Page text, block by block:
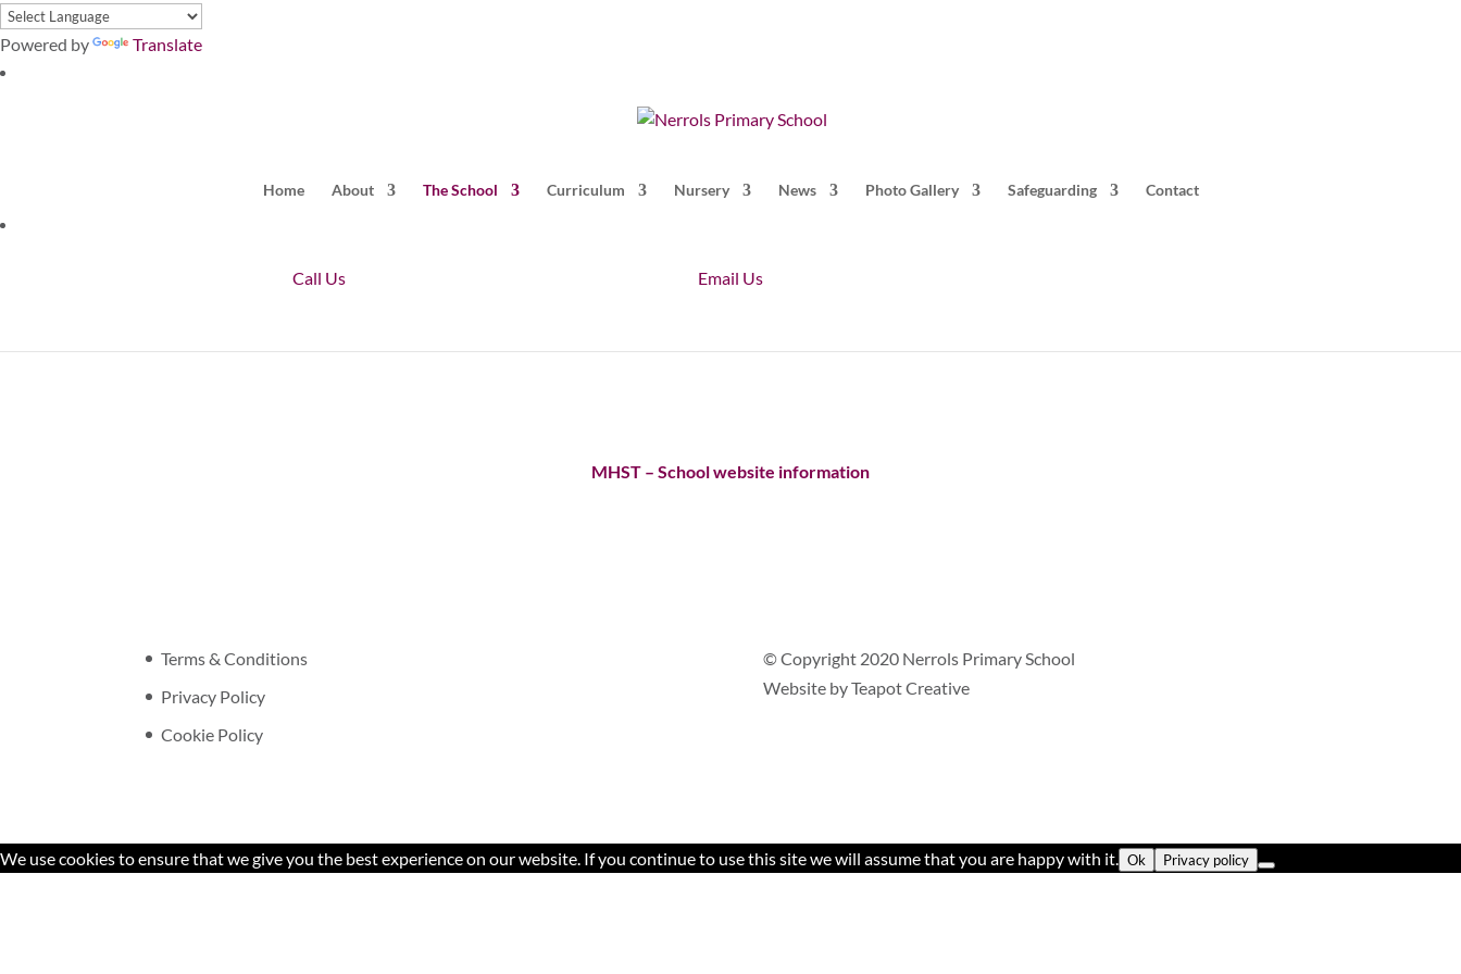
Powered by Translate
Home About The School Curriculum Nursery News Photo Gallery Safeguarding Contact
Call Us Email Us
MHST – School website information
Terms & Conditions
Privacy Policy
Cookie Policy
© Copyright 2020 Nerrols Primary School
Website byTeapot Creative
We use cookies to ensure that we give you the best experience on our website. If you continue to use this site we will assume that you are happy with it. Ok Privacy policy